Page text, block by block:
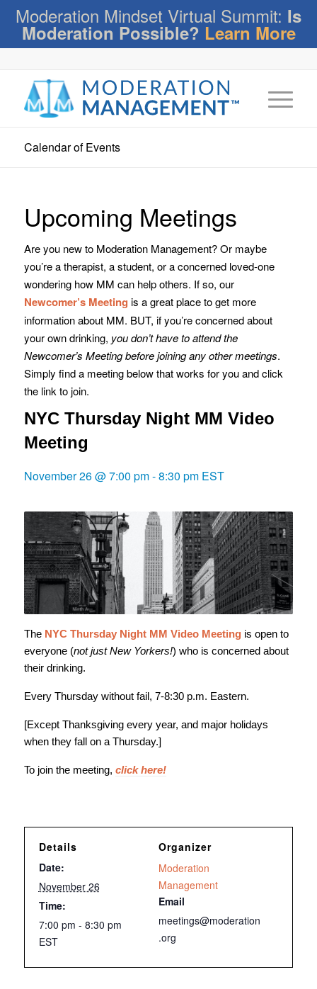
Moderation Mindset Virtual Summit: Is
Moderation Possible? Learn More
Calendar of Events
Upcoming Meetings
Are you new to Moderation Management? Or maybe
you’re a therapist, a student, or a concerned loved-one
wondering how MM can help others. If so, our
Newcomer’s Meeting is a great place to get more
information about MM. BUT, if you’re concerned about
your own drinking, you don’t have to attend the
Newcomer’s Meeting before joining any other meetings.
Simply find a meeting below that works for you and click
the link to join.
NYC Thursday Night MM Video
Meeting
November 26 @ 7:00 pm-8:30 pm EST
TheNYC Thursday Night MM Video Meeting is open to
everyone (not just New Yorkers!) who is concerned about
their drinking.
Every Thursday without fail, 7-8:30 p.m. Eastern.
[Except Thanksgiving every year, and major holidays
when they fall on a Thursday.]
To join the meeting, click here!
Details
Date:
November 26
Time:
7:00 pm - 8:30 pm
EST
Organizer
Moderation
Management
Email
meetings@moderation
.org